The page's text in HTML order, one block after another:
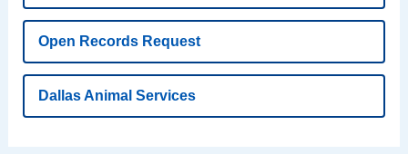
Open Records Request
Dallas Animal Services